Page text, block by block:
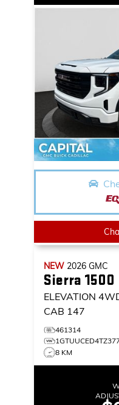
NEW 2026 GMC
Sierra 1500
ELEVATION
CAB 147
461314
8 KM